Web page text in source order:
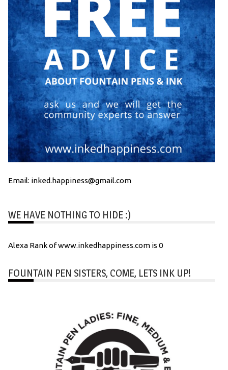
Email: inked.happiness@gmail.com
WE HAVE NOTHING TO HIDE :)
Alexa Rank of www.inkedhappiness.com is 0
FOUNTAIN PEN SISTERS, COME, LETS INK UP!